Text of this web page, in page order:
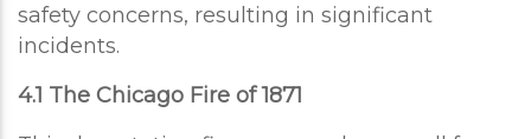
safety concerns, resulting in significant
incidents.
4.1 The Chicago Fire of 1871